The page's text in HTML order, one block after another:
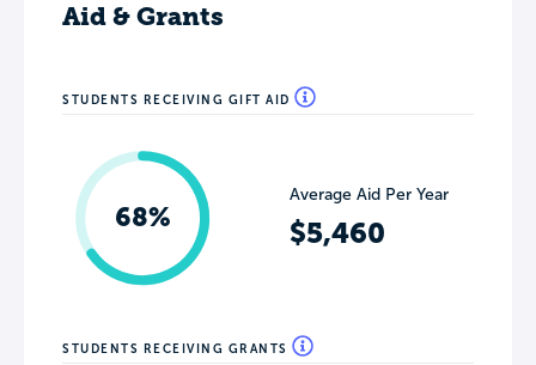
Aid & Grants
STUDENTS RECEIVING GIFT AID
68%
Average Aid Per Year
$5,460
STUDENTS RECEIVING GRANTS